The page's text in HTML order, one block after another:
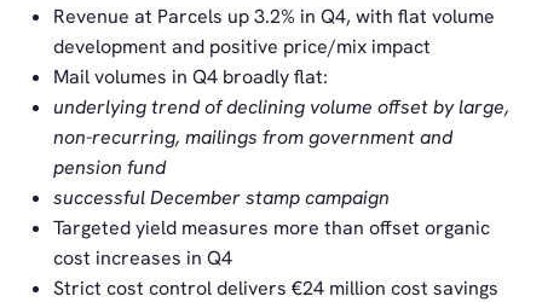
Revenue at Parcels up 3.2% in Q4, with flat volume
development and positive price/mix impact
Mail volumes in Q4 broadly flat:
underlying trend of declining volume offset by large,
non-recurring, mailings from government and
pension fund
successful December stamp campaign
Targeted yield measures more than offset organic
cost increases in Q4
Strict cost control delivers €24 million cost savings